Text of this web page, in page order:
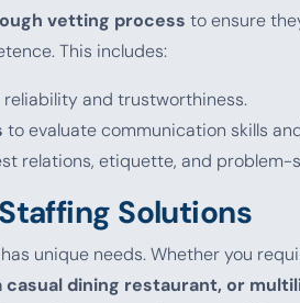
vetting process to ensure
This includes:
reliability and trustworthiness.
to evaluate communication skills
relations, etiquette, and problem-
Solutions
unique needs. Whether you
dining restaurant, or